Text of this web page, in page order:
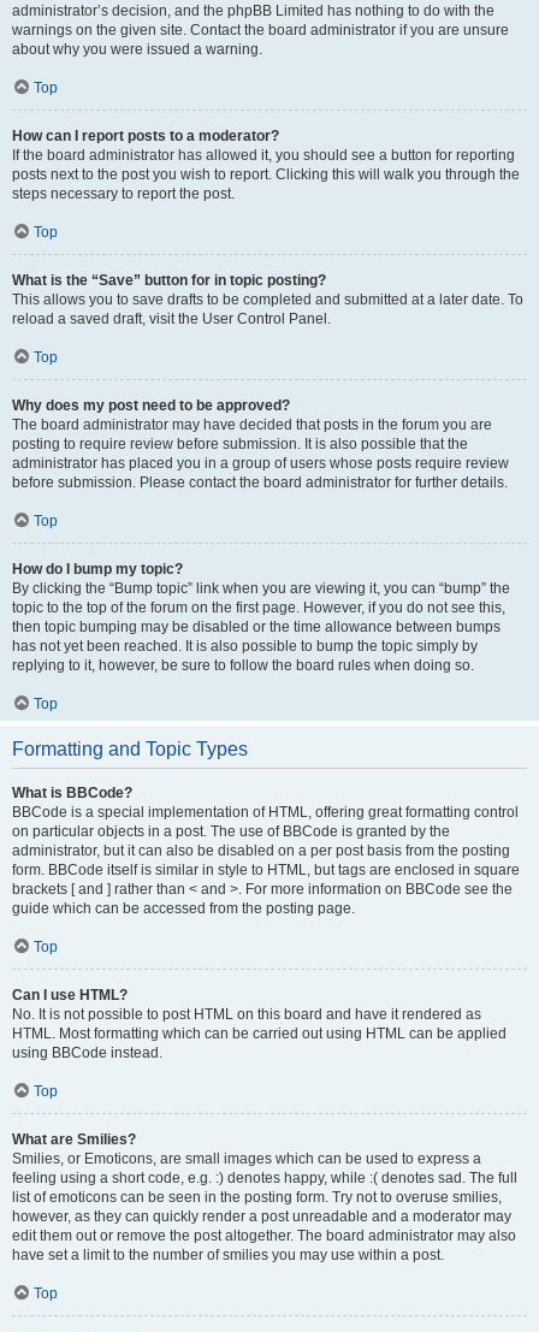
administrator’s decision, and the phpBB Limited has nothing to do with the
warnings on the given site. Contact the board administrator if you are unsure
about why you were issued a warning.
Top
How can I report posts to a moderator?
If the board administrator has allowed it, you should see a button for reporting
posts next to the post you wish to report. Clicking this will walk you through the
steps necessary to report the post.
Top
What is the “Save” button for in topic posting?
This allows you to save drafts to be completed and submitted at a later date. To
reload a saved draft, visit the User Control Panel.
Top
Why does my post need to be approved?
The board administrator may have decided that posts in the forum you are
posting to require review before submission. It is also possible that the
administrator has placed you in a group of users whose posts require review
before submission. Please contact the board administrator for further details.
Top
How do I bump my topic?
By clicking the “Bump topic” link when you are viewing it, you can “bump” the
topic to the top of the forum on the first page. However, if you do not see this,
then topic bumping may be disabled or the time allowance between bumps
has not yet been reached. It is also possible to bump the topic simply by
replying to it, however, be sure to follow the board rules when doing so.
Top
Formatting and Topic Types
What is BBCode?
BBCode is a special implementation of HTML, offering great formatting control
on particular objects in a post. The use of BBCode is granted by the
administrator, but it can also be disabled on a per post basis from the posting
form. BBCode itself is similar in style to HTML, but tags are enclosed in square
brackets [ and ] rather than < and >. For more information on BBCode see the
guide which can be accessed from the posting page.
Top
Can I use HTML?
No. It is not possible to post HTML on this board and have it rendered as
HTML. Most formatting which can be carried out using HTML can be applied
using BBCode instead.
Top
What are Smilies?
Smilies, or Emoticons, are small images which can be used to express a
feeling using a short code, e.g. :) denotes happy, while :( denotes sad. The full
list of emoticons can be seen in the posting form. Try not to overuse smilies,
however, as they can quickly render a post unreadable and a moderator may
edit them out or remove the post altogether. The board administrator may also
have set a limit to the number of smilies you may use within a post.
Top